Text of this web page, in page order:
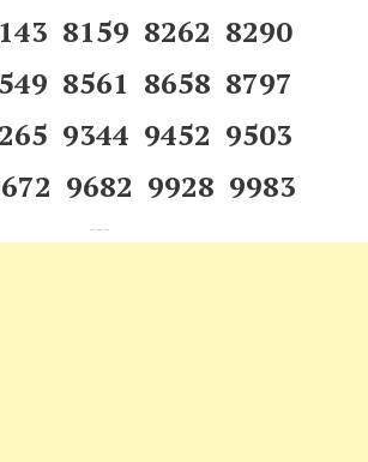
8159 8262 8290
8561 8658 8797
9344 9452 9503
9682 9928 9983
---